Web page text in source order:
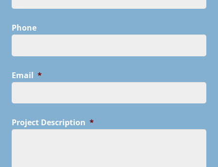
Phone
Email *
Project Description *